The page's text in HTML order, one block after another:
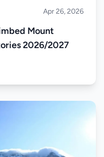
Apr 26, 2026
Mount
2026/2027